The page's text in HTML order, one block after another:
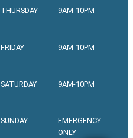
THURSDAY 9AM-10PM
FRIDAY 9AM-10PM
SATURDAY 9AM-10PM
SUNDAY
EMERGENCY
ONLY